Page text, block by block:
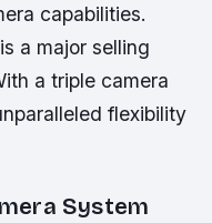
capabilities.
a major selling
a triple camera
flexibility
System